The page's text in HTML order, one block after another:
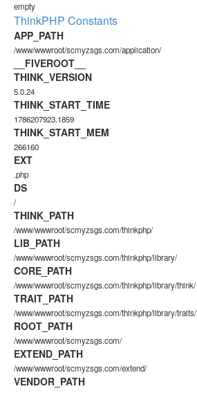
empty
ThinkPHP Constants
APP_PATH
/www/wwwroot/scmyzsgs.com/application/
__FIVEROOT__
THINK_VERSION
5.0.24
THINK_START_TIME
1786207923.1859
THINK_START_MEM
266160
EXT
.php
DS
/
THINK_PATH
/www/wwwroot/scmyzsgs.com/thinkphp/
LIB_PATH
/www/wwwroot/scmyzsgs.com/thinkphp/library/
CORE_PATH
/www/wwwroot/scmyzsgs.com/thinkphp/library/think/
TRAIT_PATH
/www/wwwroot/scmyzsgs.com/thinkphp/library/traits/
ROOT_PATH
/www/wwwroot/scmyzsgs.com/
EXTEND_PATH
/www/wwwroot/scmyzsgs.com/extend/
VENDOR_PATH